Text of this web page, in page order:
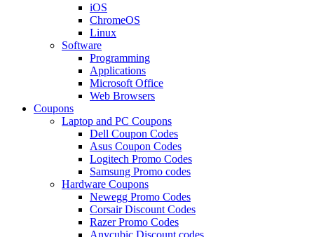
iOS
ChromeOS
Linux
Software
Programming
Applications
Microsoft Office
Web Browsers
Coupons
Laptop and PC Coupons
Dell Coupon Codes
Asus Coupon Codes
Logitech Promo Codes
Samsung Promo codes
Hardware Coupons
Newegg Promo Codes
Corsair Discount Codes
Razer Promo Codes
Anycubic Discount codes